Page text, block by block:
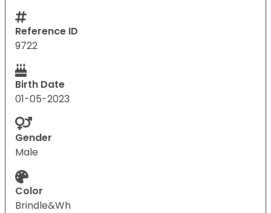
Reference ID
9722
Birth Date
01-05-2023
Gender
Male
Color
Brindle&Wh